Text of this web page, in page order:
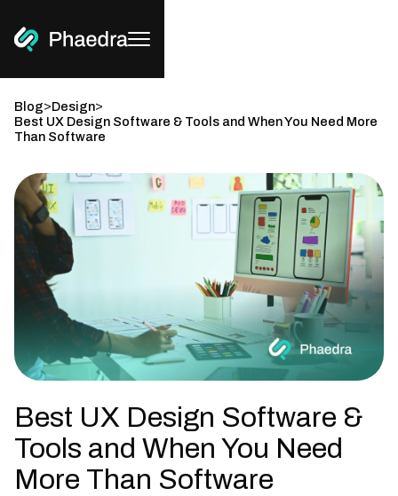
Blog>Design>
Best UX Design Software & Tools and When You Need More
Than Software
Best UX Design Software &
Tools and When You Need
More Than Software